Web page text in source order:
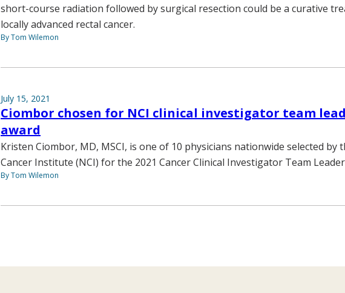
short-course radiation followed by surgical resection could be a curative
locally advanced rectal cancer.
By Tom Wilemon
July 15, 2021
Ciombor chosen for NCI clinical investigator team
award
Kristen Ciombor, MD, MSCI, is one of 10 physicians nationwide selected by
Cancer Institute (NCI) for the 2021 Cancer Clinical Investigator Team
By Tom Wilemon